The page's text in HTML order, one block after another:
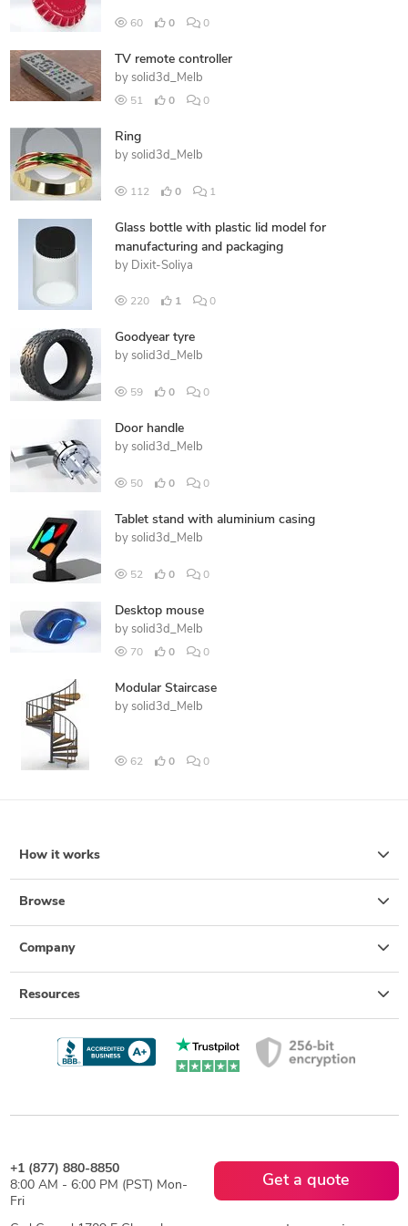
60 0 0
TV remote controller
by solid3d_Melb
51 0 0
Ring
by solid3d_Melb
112 0 1
Glass bottle with plastic lid model for
manufacturing and packaging
by Dixit-Soliya
220 1 0
Goodyear tyre
by solid3d_Melb
59 0 0
Door handle
by solid3d_Melb
50 0 0
Tablet stand with aluminium casing
by solid3d_Melb
52 0 0
Desktop mouse
by solid3d_Melb
70 0 0
Modular Staircase
by solid3d_Melb
62 0 0
How it works
Browse
Company
Resources
+1 (877) 880-8850
8:00 AM - 6:00 PM (PST) Mon-
Fri
Get a quote